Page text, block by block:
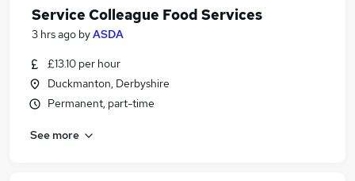
Service Colleague Food Services
3 hrs ago byASDA
£13.10 per hour
Duckmanton, Derbyshire
Permanent, part-time
See more